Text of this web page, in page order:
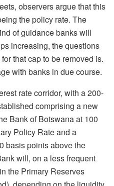
observers argue that this
the policy rate. The
of guidance banks will
increasing, the questions
that cap to be removed is.
with banks in due course.
rate corridor, with a 200-
comprising a new
Bank of Botswana at 100
Policy Rate and a
basis points above the
will, on a less frequent
the Primary Reserves